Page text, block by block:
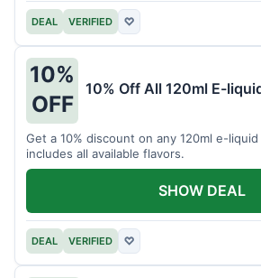
DEAL VERIFIED ♡
10%
OFF
10% Off All 120ml E-
Get a 10% discount on any 120ml e-
includes all available flavors.
DEAL VERIFIED ♡
SHOW DEAL